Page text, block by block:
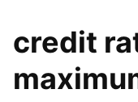
credit